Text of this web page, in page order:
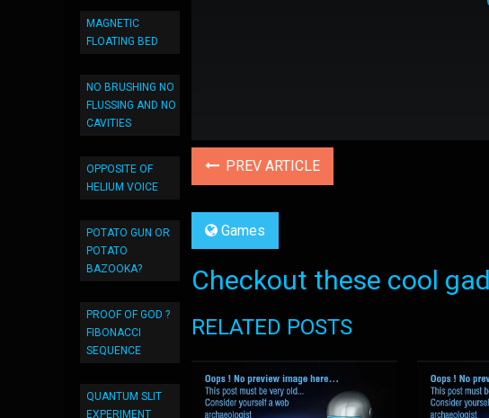
MAGNETIC
FLOATING BED
NO BRUSHING NO
FLUSSING AND NO
CAVITIES
OPPOSITE OF
HELIUM VOICE
POTATO GUN OR
POTATO
BAZOOKA?
PROOF OF GOD ?
FIBONACCI
SEQUENCE
QUANTUM SLIT
EXPERIMENT
PREV ARTICLE
Games
Checkout these cool
RELATED POSTS